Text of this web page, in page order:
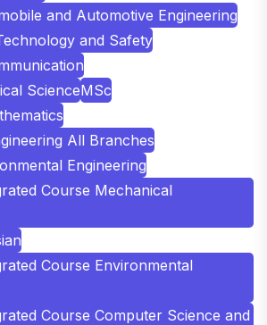
and Automotive Engineering
and Safety
ScienceMSc
All Branches
Engineering
Course Mechanical
Course Environmental
Course Computer Science and